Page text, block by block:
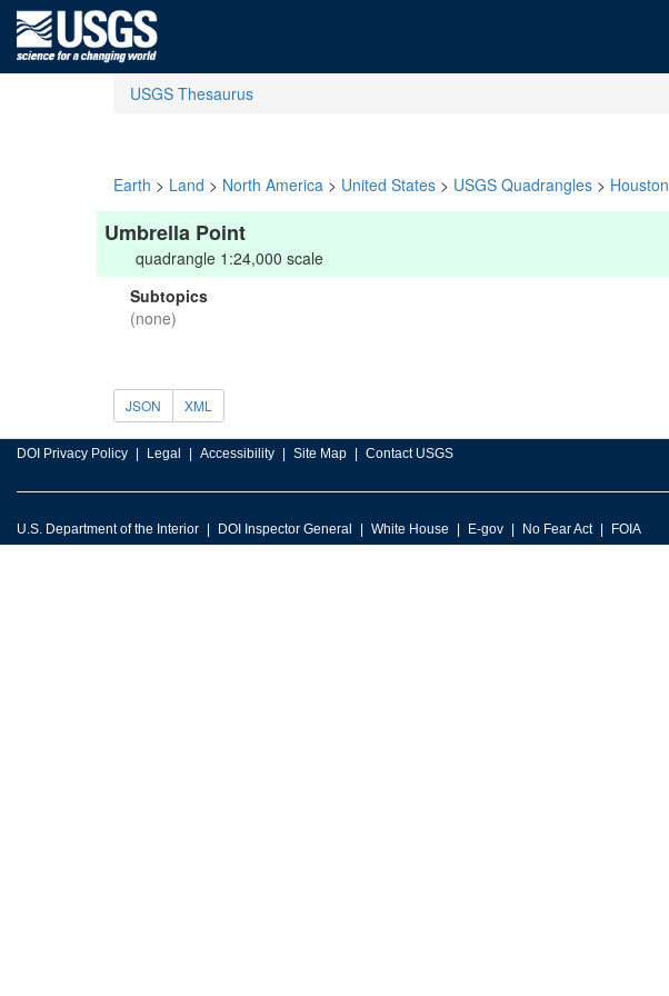
USGS Thesaurus
Earth > Land > North America > United States > USGS Quadrangles > Houston
Umbrella Point
quadrangle 1:24,000 scale
Subtopics
(none)
JSON XML
DOI Privacy Policy Legal Accessibility Site Map Contact USGS
U.S. Department of the Interior DOI Inspector General White House E-gov No Fear Act FOIA